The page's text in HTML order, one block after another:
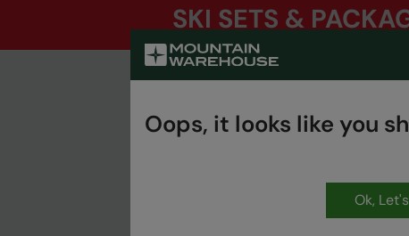
SKI SETS &
Oops, it looks like you
Ok,